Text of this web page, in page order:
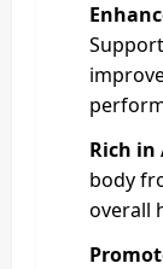
Rich
body
overall